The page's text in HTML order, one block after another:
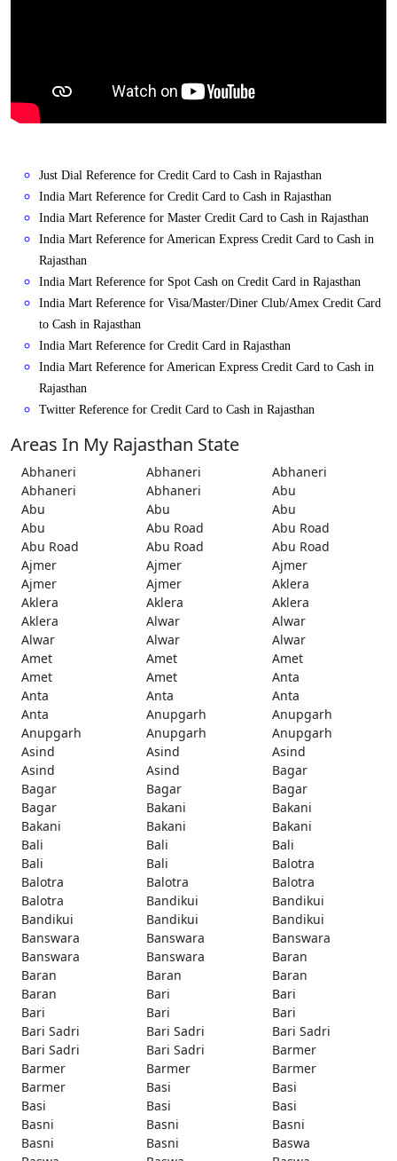
Just Dial Reference for Credit Card to Cash in Rajasthan
India Mart Reference for Credit Card to Cash in Rajasthan
India Mart Reference for Master Credit Card to Cash in Rajasthan
India Mart Reference for American Express Credit Card to Cash in
Rajasthan
India Mart Reference for Spot Cash on Credit Card in Rajasthan
India Mart Reference for Visa/Master/Diner Club/Amex Credit Card
to Cash in Rajasthan
India Mart Reference for Credit Card in Rajasthan
India Mart Reference for American Express Credit Card to Cash in
Rajasthan
Twitter Reference for Credit Card to Cash in Rajasthan
Areas In My Rajasthan State
Abhaneri Abhaneri
Abhaneri
Abhaneri
Abhaneri
Abu
Abu
Abu
Abu
Abu
Abu Road
Abu Road
Abu Road
Abu Road
Abu Road
Ajmer
Ajmer
Ajmer
Ajmer
Ajmer
Aklera
Aklera
Aklera
Aklera
Aklera
Alwar
Alwar
Alwar
Alwar
Alwar
Amet
Amet
Amet
Amet
Amet
Anta
Anta
Anta
Anta
Anta
Anupgarh
Anupgarh
Anupgarh
Anupgarh
Anupgarh
Asind
Asind
Asind
Asind
Asind
Bagar
Bagar
Bagar
Bagar
Bagar
Bakani
Bakani
Bakani
Bakani
Bakani
Bali
Bali
Bali
Bali
Bali
Balotra
Balotra
Balotra
Balotra
Balotra
Bandikui
Bandikui
Bandikui
Bandikui
Bandikui
Banswara
Banswara
Banswara
Banswara
Banswara
Baran
Baran
Baran
Baran
Baran
Bari
Bari
Bari
Bari
Bari
Bari Sadri
Bari Sadri
Bari Sadri
Bari Sadri
Bari Sadri
Barmer
Barmer
Barmer
Barmer
Barmer
Basi
Basi
Basi
Basi
Basi
Basni
Basni
Basni
Basni
Basni
Baswa